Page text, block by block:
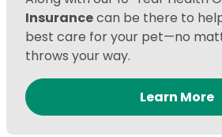
Insurancecan be there to
best care for your pet—no
throws your way.
Learn More